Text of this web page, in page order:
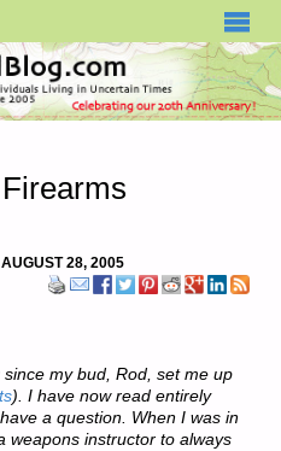
AUGUST 28, 2005
my bud, Rod, set me up
). I have now read entirely
a question. When I was in
weapons instructor to always